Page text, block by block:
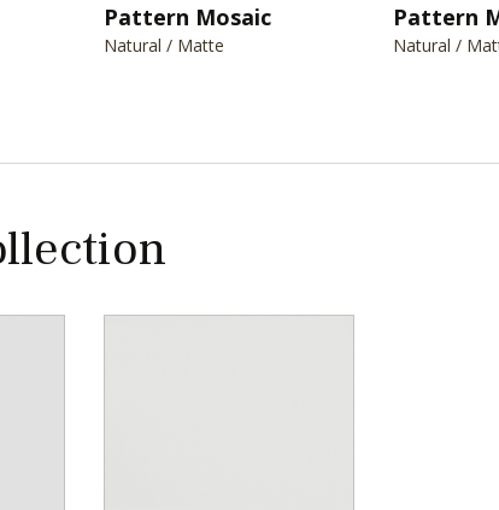
Pattern Mosaic
Natural / Matte
Pattern
Natural /